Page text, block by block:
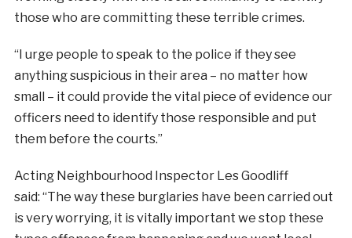
those who are committing these terrible crimes.
“I urge people to speak to the police if they see
anything suspicious in their area – no matter how
small – it could provide the vital piece of evidence our
officers need to identify those responsible and put
them before the courts.”
Acting Neighbourhood Inspector Les Goodliff
said: “The way these burglaries have been carried out
is very worrying, it is vitally important we stop these